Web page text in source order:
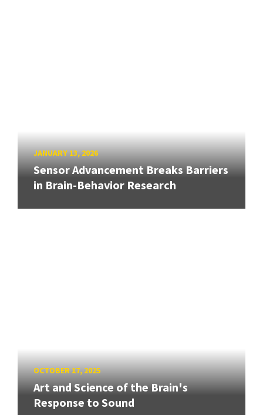
JANUARY 13, 2026
Sensor Advancement Breaks Barriers
in Brain-Behavior Research
OCTOBER 17, 2025
Art and Science of the Brain's
Response to Sound